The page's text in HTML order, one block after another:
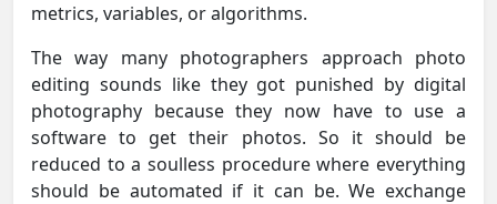
metrics, variables, or algorithms.
The way many photographers approach photo
editing sounds like they got punished by digital
photography because they now have to use a
software to get their photos. So it should be
reduced to a soulless procedure where everything
should be automated if it can be. We exchange